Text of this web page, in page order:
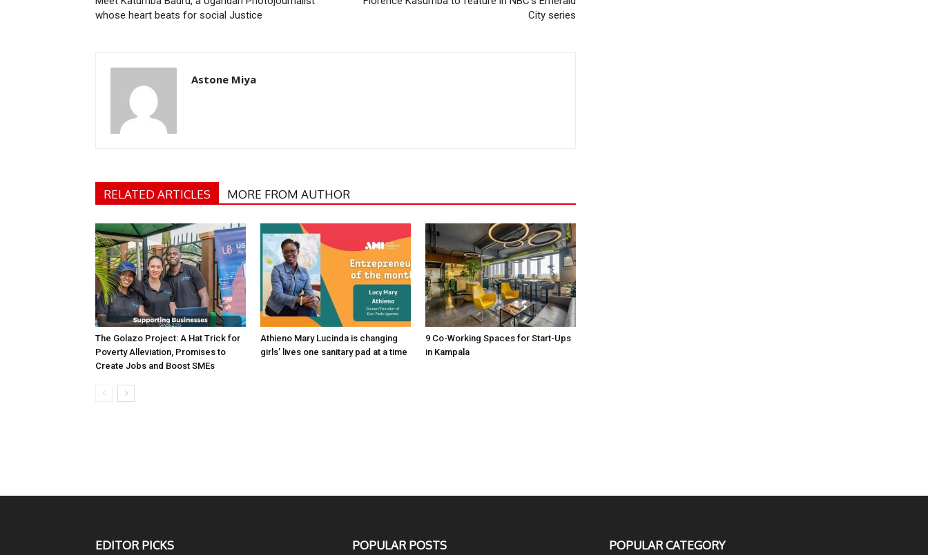
whose heart beats for social Justice
City series
Astone Miya
RELATED ARTICLES MORE FROM AUTHOR
The Golazo Project: A Hat Trick for
Poverty Alleviation, Promises to
Create Jobs and Boost SMEs
Athieno Mary Lucinda is changing
girls’ lives one sanitary pad at a time
9 Co-Working Spaces for Start-Ups
in Kampala
EDITOR PICKS POPULAR POSTS POPULAR CATEGORY